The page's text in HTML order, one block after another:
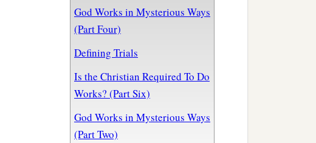
God Works in Mysterious Ways
(Part Four)
Defining Trials
Is the Christian Required To Do
Works? (Part Six)
God Works in Mysterious Ways
(Part Two)